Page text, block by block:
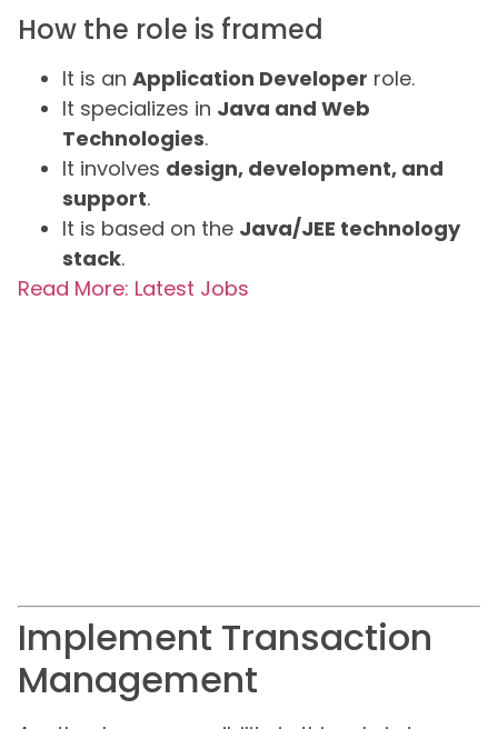
How the role is framed
It is an Application Developer role.
It specializes in Java and Web
Technologies.
It involves design, development, and
support.
It is based on the Java/JEE technology
stack.
Read More: Latest Jobs
Implement Transaction
Management